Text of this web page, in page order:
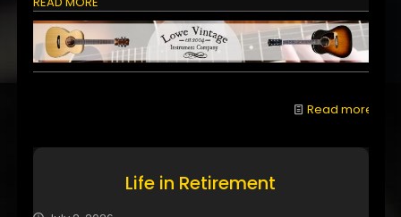
Read more
Life in Retirement